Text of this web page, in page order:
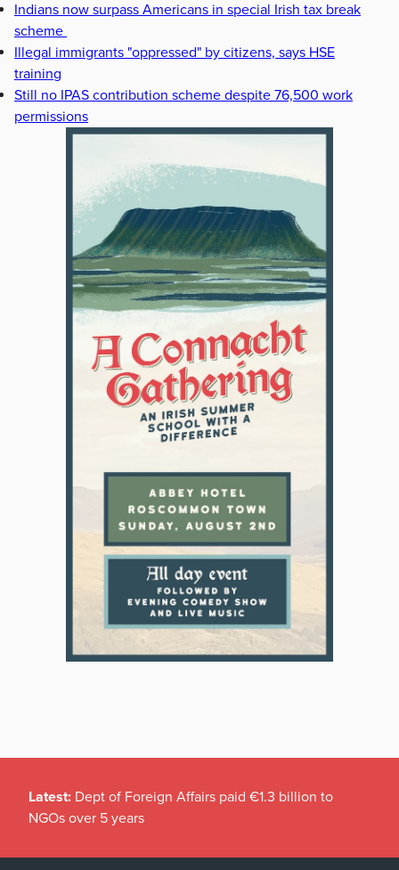
Indians now surpass Americans in special Irish tax break
scheme
Illegal immigrants "oppressed" by citizens, says HSE
training
Still no IPAS contribution scheme despite 76,500 work
permissions
Latest: Dept of Foreign Affairs paid €1.3 billion to
NGOs over 5 years